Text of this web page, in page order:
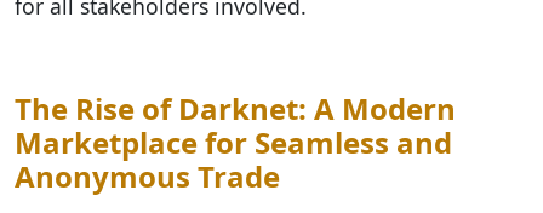
for all stakeholders involved.
The Rise of Darknet: A Modern
Marketplace for Seamless and
Anonymous Trade